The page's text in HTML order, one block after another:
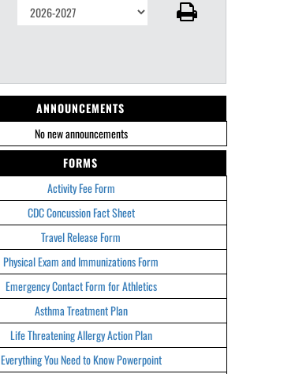
ANNOUNCEMENTS
No new announcements
FORMS
Activity Fee Form
CDC Concussion Fact Sheet
Travel Release Form
Physical Exam and Immunizations Form
Emergency Contact Form for Athletics
Asthma Treatment Plan
Life Threatening Allergy Action Plan
Everything You Need to Know Powerpoint